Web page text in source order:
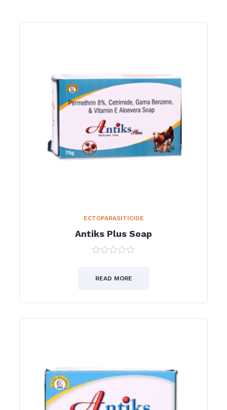
ECTOPARASITICIDE
Antiks Plus Soap
of
READ MORE